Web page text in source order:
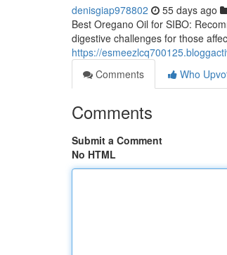
denisgiap978802 55 days ago
Best Oregano Oil for SIBO:
digestive challenges for those
https://
Comments
Who
Comments
Submit a Comment
No HTML